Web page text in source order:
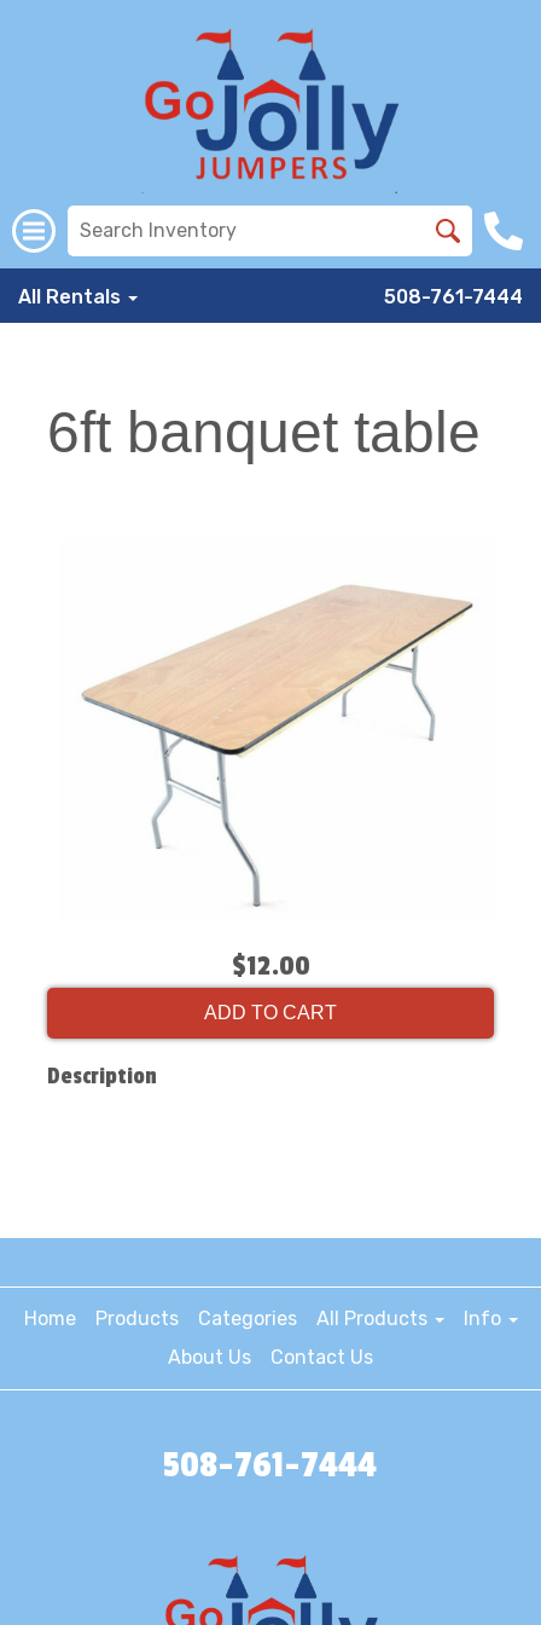
All Rentals 508-761-7444
6ft banquet table
$12.00
ADD TO CART
Description
Home Products Categories All Products
Info
About Us
Contact Us
508-761-7444